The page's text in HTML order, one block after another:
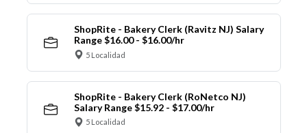
ShopRite - Bakery Clerk (Ravitz NJ) Salary
Range $16.00 - $16.00/hr
5 Localidad
ShopRite - Bakery Clerk (RoNetco NJ)
Salary Range $15.92 - $17.00/hr
5 Localidad